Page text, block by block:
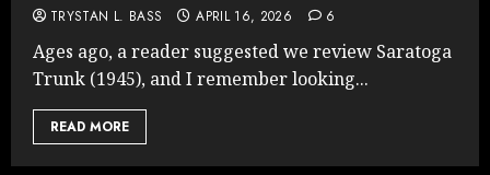
TRYSTAN L. BASS APRIL 16, 2026 6
Ages ago, a reader suggested we review Saratoga
Trunk (1945), and I remember looking...
READ MORE